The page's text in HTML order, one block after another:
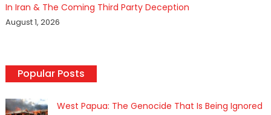
In Iran & The Coming Third Party Deception
August 1, 2026
Popular Posts
West Papua: The Genocide That Is Being Ignored